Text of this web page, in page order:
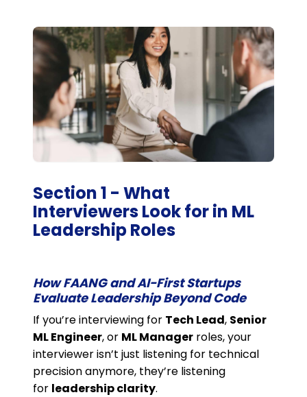
Section 1 - What
Interviewers Look for in ML
Leadership Roles
How FAANG and AI-First Startups
Evaluate Leadership Beyond Code
If you’re interviewing for Tech Lead, Senior
ML Engineer, or ML Manager roles, your
interviewer isn’t just listening for technical
precision anymore, they’re listening
for leadership clarity.